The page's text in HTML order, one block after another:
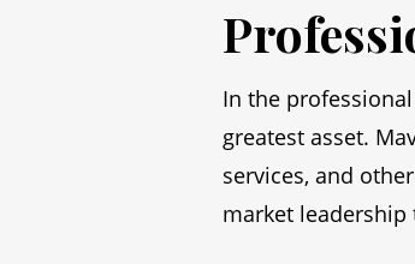
In the
greatest asset.
services, and
market